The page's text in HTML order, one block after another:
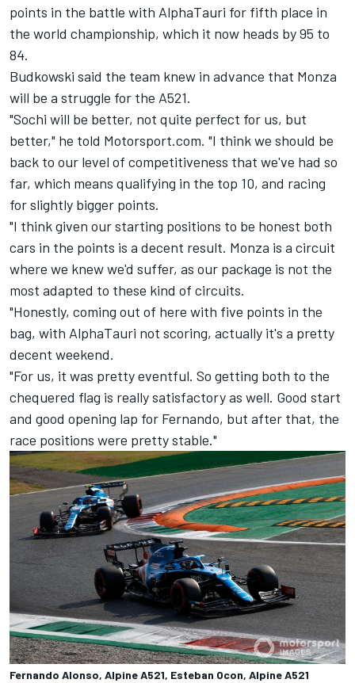
points in the battle with AlphaTauri for fifth place in
the world championship, which it now heads by 95 to
84.
Budkowski said the team knew in advance that Monza
will be a struggle for the A521.
"Sochi will be better, not quite perfect for us, but
better," he told Motorsport.com. "I think we should be
back to our level of competitiveness that we've had so
far, which means qualifying in the top 10, and racing
for slightly bigger points.
"I think given our starting positions to be honest both
cars in the points is a decent result. Monza is a circuit
where we knew we'd suffer, as our package is not the
most adapted to these kind of circuits.
"Honestly, coming out of here with five points in the
bag, with AlphaTauri not scoring, actually it's a pretty
decent weekend.
"For us, it was pretty eventful. So getting both to the
chequered flag is really satisfactory as well. Good start
and good opening lap for Fernando, but after that, the
race positions were pretty stable."
Fernando Alonso, Alpine A521, Esteban Ocon, Alpine A521